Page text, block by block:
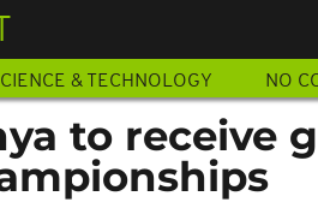
& TECHNOLOGY NO
to receive